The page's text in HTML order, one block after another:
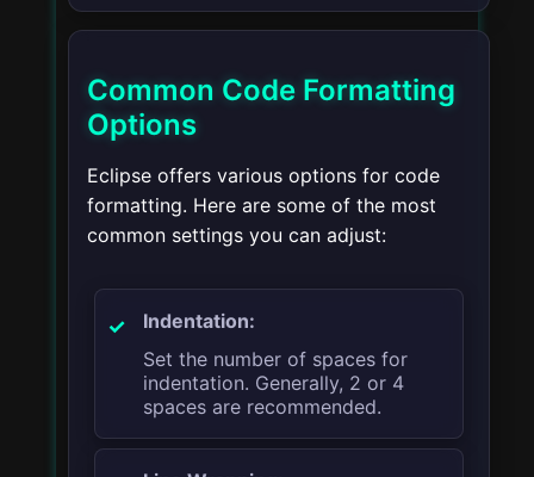
Common Code Formatting
Options
Eclipse offers various options for code
formatting. Here are some of the most
common settings you can adjust:
Indentation:
Set the number of spaces for
indentation. Generally, 2 or 4
spaces are recommended.